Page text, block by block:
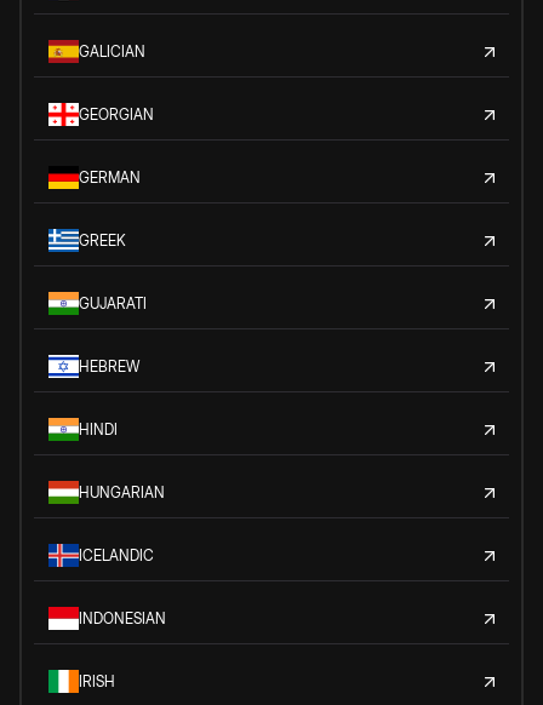
GALICIAN
GEORGIAN
GERMAN
GREEK
GUJARATI
HEBREW
HINDI
HUNGARIAN
ICELANDIC
INDONESIAN
IRISH